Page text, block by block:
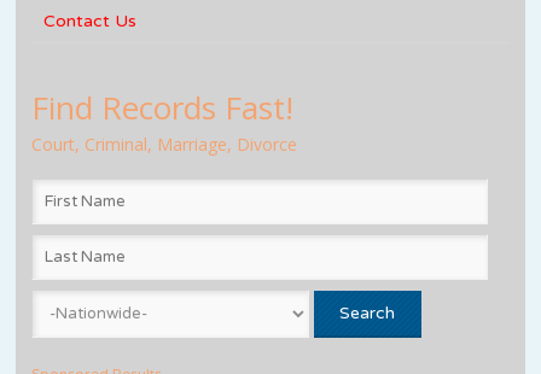
Contact Us
Find Records Fast!
Court, Criminal, Marriage, Divorce